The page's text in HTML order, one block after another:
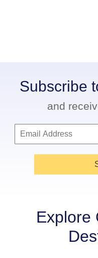
Subscribe
and
Explore